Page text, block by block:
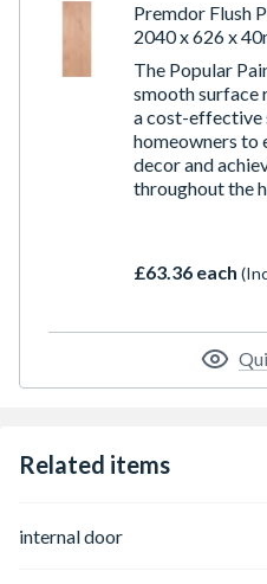
Premdor Flush
2040 x 626 x
The Popular
smooth surface
a cost-effective
homeowners to
decor and
throughout the
£63.36 each
Related items
internal door